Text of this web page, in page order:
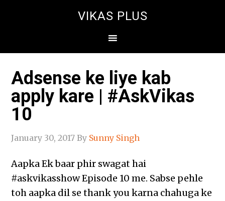
VIKAS PLUS
Adsense ke liye kab
apply kare | #AskVikas
10
January 30, 2017 By Sunny Singh
Aapka Ek baar phir swagat hai
‪#‎askvikasshow‬ Episode 10 me. Sabse pehle
toh aapka dil se thank you karna chahuga ke